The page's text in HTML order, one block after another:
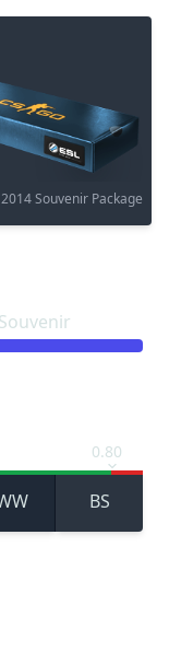
Souvenir
0.80
BS
Souvenir Package